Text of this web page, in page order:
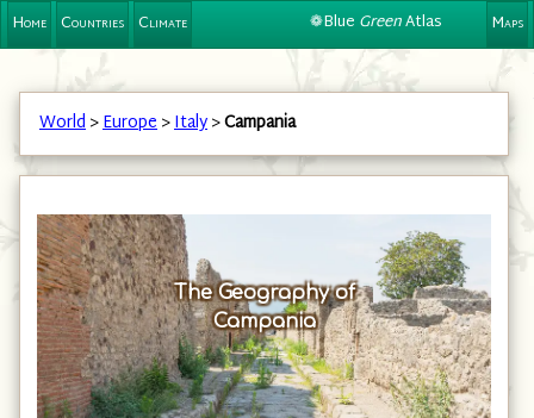
❁Blue GreenAtlas
Home Countries Climate Maps
World>Europe>Italy>Campania
The Geography of
Campania